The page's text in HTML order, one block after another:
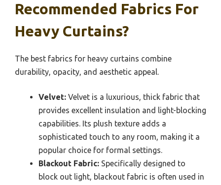
Recommended Fabrics For
Heavy Curtains?
The best fabrics for heavy curtains combine
durability, opacity, and aesthetic appeal.
Velvet: Velvet is a luxurious, thick fabric that
provides excellent insulation and light-blocking
capabilities. Its plush texture adds a
sophisticated touch to any room, making it a
popular choice for formal settings.
Blackout Fabric: Specifically designed to
block out light, blackout fabric is often used in